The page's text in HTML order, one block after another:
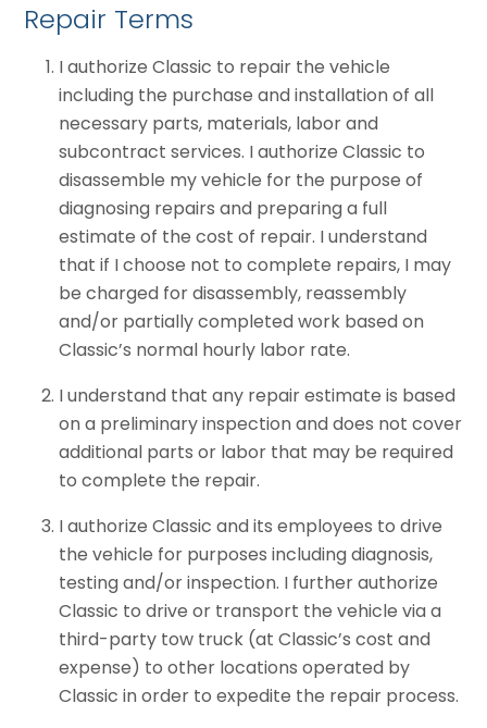
Repair Terms
I authorize Classic to repair the vehicle
including the purchase and installation of all
necessary parts, materials, labor and
subcontract services. I authorize Classic to
disassemble my vehicle for the purpose of
diagnosing repairs and preparing a full
estimate of the cost of repair. I understand
that if I choose not to complete repairs, I may
be charged for disassembly, reassembly
and/or partially completed work based on
Classic’s normal hourly labor rate.
I understand that any repair estimate is based
on a preliminary inspection and does not cover
additional parts or labor that may be required
to complete the repair.
I authorize Classic and its employees to drive
the vehicle for purposes including diagnosis,
testing and/or inspection. I further authorize
Classic to drive or transport the vehicle via a
third-party tow truck (at Classic’s cost and
expense) to other locations operated by
Classic in order to expedite the repair process.